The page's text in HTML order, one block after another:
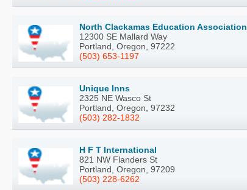
North Clackamas Education Association
12300 SE Mallard Way
Portland, Oregon, 97222
(503) 653-1197
Unique Inns
2325 NE Wasco St
Portland, Oregon, 97232
(503) 282-1832
H F T International
821 NW Flanders St
Portland, Oregon, 97209
(503) 228-6262